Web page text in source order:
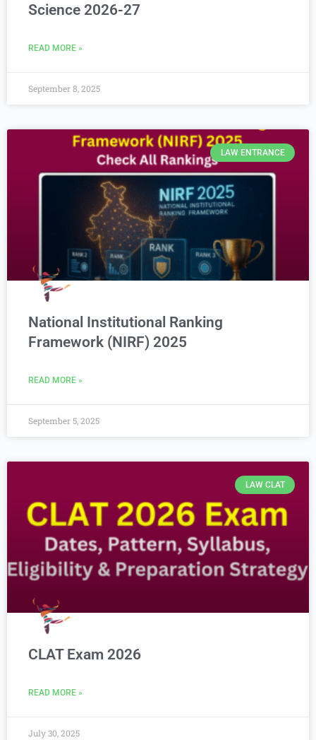
Science 2026-27
READ MORE »
September 8, 2025
LAW ENTRANCE
National Institutional Ranking
Framework (NIRF) 2025
READ MORE »
September 5, 2025
LAW CLAT
CLAT Exam 2026
READ MORE »
July 30, 2025